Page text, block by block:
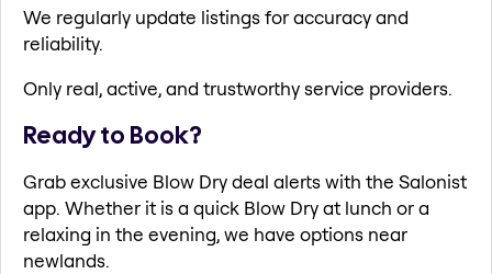
We regularly update listings for accuracy and
reliability.
Only real, active, and trustworthy service providers.
Ready to Book?
Grab exclusive Blow Dry deal alerts with the Salonist
app. Whether it is a quick Blow Dry at lunch or a
relaxing in the evening, we have options near
newlands.